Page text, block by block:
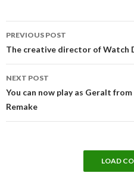
navigation
PREVIOUS POST
The creative director of Watch
NEXT POST
You can now play as Geralt
Remake
LOAD